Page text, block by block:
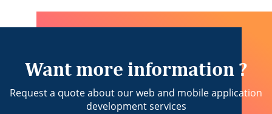
Want more information ?
Request a quote about our web and mobile application
development services